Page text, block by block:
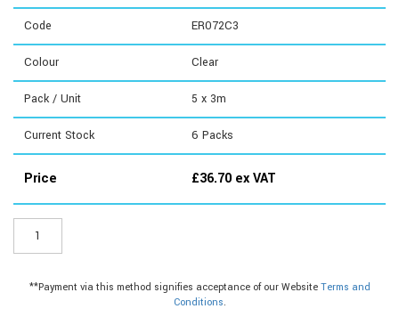
Code ER072C3
Colour Clear
Pack / Unit 5 x 3m
Current Stock 6 Packs
Price £36.70 ex VAT
Plinth
**Payment via this method signifies acceptance of our Website Terms and
Conditions.